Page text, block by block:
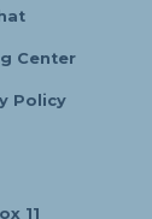
Center
Policy
11